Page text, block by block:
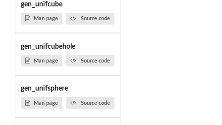
gen_unifcube
Man page Source code
gen_unifcubehole
Man page Source code
gen_unifsphere
Man page Source code